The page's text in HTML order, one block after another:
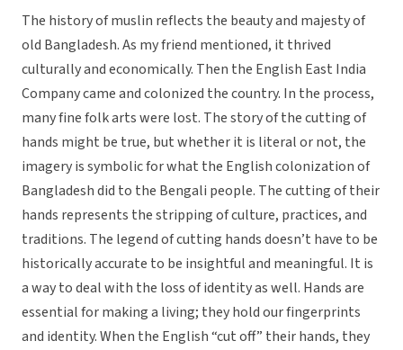
The history of muslin reflects the beauty and majesty of
old Bangladesh. As my friend mentioned, it thrived
culturally and economically. Then the English East India
Company came and colonized the country. In the process,
many fine folk arts were lost. The story of the cutting of
hands might be true, but whether it is literal or not, the
imagery is symbolic for what the English colonization of
Bangladesh did to the Bengali people. The cutting of their
hands represents the stripping of culture, practices, and
traditions. The legend of cutting hands doesn’t have to be
historically accurate to be insightful and meaningful. It is
a way to deal with the loss of identity as well. Hands are
essential for making a living; they hold our fingerprints
and identity. When the English “cut off” their hands, they